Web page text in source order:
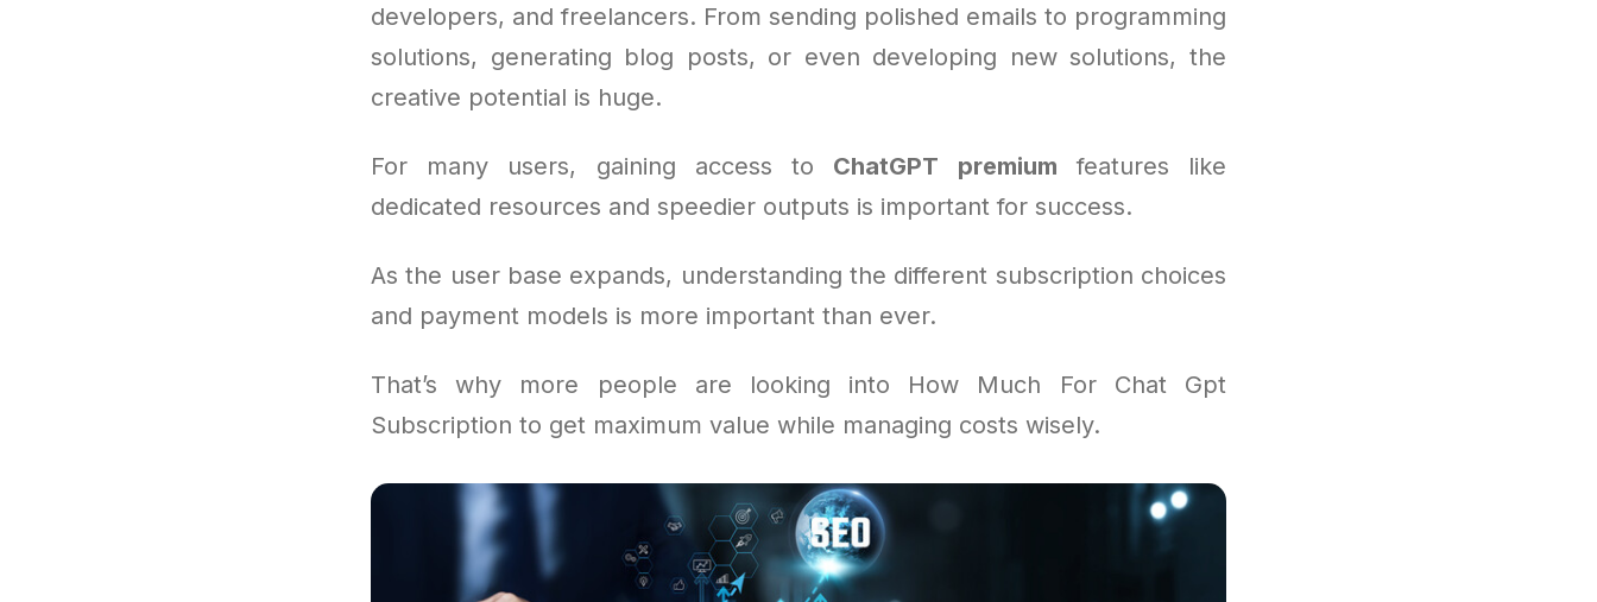
developers, and freelancers. From sending polished emails to programming
solutions, generating blog posts, or even developing new solutions, the
creative potential is huge.
For many users, gaining access to ChatGPT premium features like
dedicated resources and speedier outputs is important for success.
As the user base expands, understanding the different subscription choices
and payment models is more important than ever.
That’s why more people are looking into How Much For Chat Gpt
Subscription to get maximum value while managing costs wisely.